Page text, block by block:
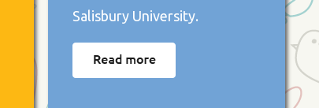
Salisbury University.